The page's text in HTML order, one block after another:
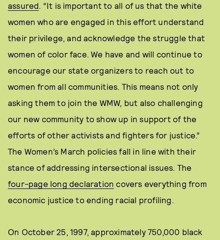
assured. “It is important to all of us that the white
women who are engaged in this effort understand
their privilege, and acknowledge the struggle that
women of color face. We have and will continue to
encourage our state organizers to reach out to
women from all communities. This means not only
asking them to join the WMW, but also challenging
our new community to show up in support of the
efforts of other activists and fighters for justice.”
The Women’s March policies fall in line with their
stance of addressing intersectional issues. The
four-page long declaration covers everything from
economic justice to ending racial profiling.
On October 25, 1997, approximately 750,000 black